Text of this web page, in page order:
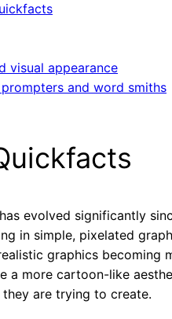
visual appearance
and word smiths
evolved significantly
in simple, pixelated
graphics becoming
a more cartoon-like
are trying to create.